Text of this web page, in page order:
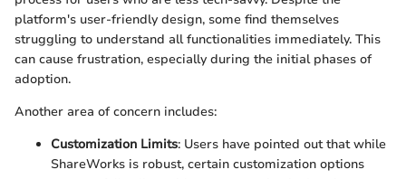
platform's user-friendly design, some find themselves
struggling to understand all functionalities immediately. This
can cause frustration, especially during the initial phases of
adoption.
Another area of concern includes:
Customization Limits: Users have pointed out that while
ShareWorks is robust, certain customization options